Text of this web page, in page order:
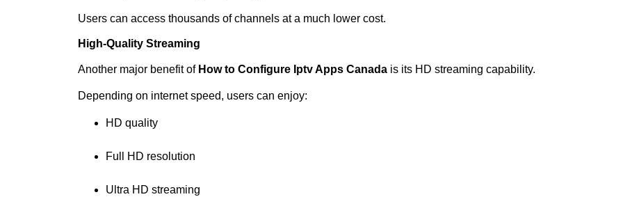
Users can access thousands of channels at a much lower cost.
High-Quality Streaming
Another major benefit of How to Configure Iptv Apps Canada is its HD streaming capability.
Depending on internet speed, users can enjoy:
HD quality
Full HD resolution
Ultra HD streaming